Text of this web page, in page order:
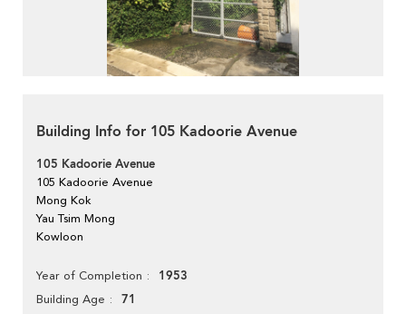
Building Info for 105 Kadoorie Avenue
105 Kadoorie Avenue
105 Kadoorie Avenue
Mong Kok
Yau Tsim Mong
Kowloon
Year of Completion 1953
Building Age 71